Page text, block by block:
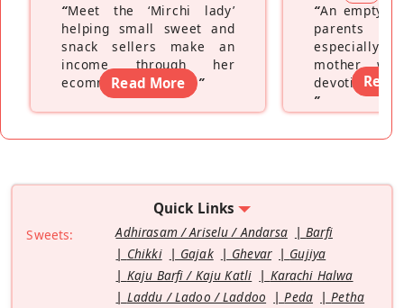
“Meet the ‘Mirchi lady’
helping small sweet and
snack sellers make an
income through her
ecommerce platform”
Read More
“An empty
parents
especially a
mother
devoting
”
Read
Quick Links
Sweets: Adhirasam / Ariselu / Andarsa
Barfi
Chikki
Gajak Ghevar
Gujiya
Kaju Barfi / Kaju Katli
Karachi Halwa
Laddu / Ladoo / Laddoo
Peda
Petha